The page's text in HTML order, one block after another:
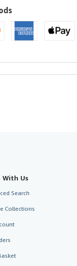
With Us
Search
Collections